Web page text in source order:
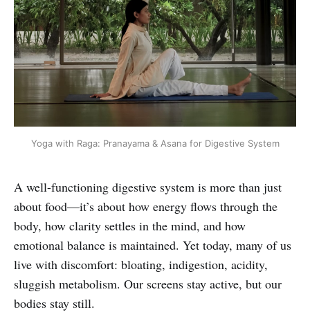
Yoga with Raga: Pranayama & Asana for Digestive System
A well-functioning digestive system is more than just
about food—it’s about how energy flows through the
body, how clarity settles in the mind, and how
emotional balance is maintained. Yet today, many of us
live with discomfort: bloating, indigestion, acidity,
sluggish metabolism. Our screens stay active, but our
bodies stay still.